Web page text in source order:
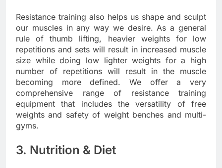
Resistance training also helps us shape and sculpt
our muscles in any way we desire. As a general
rule of thumb lifting, heavier weights for low
repetitions and sets will result in increased muscle
size while doing low lighter weights for a high
number of repetitions will result in the muscle
becoming more defined. We offer a very
comprehensive range of resistance training
equipment that includes the versatility of free
weights and safety of weight benches and multi-
gyms.
3. Nutrition & Diet